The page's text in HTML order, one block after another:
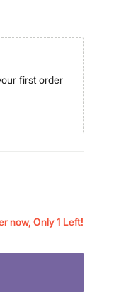
first order
now, Only 1 Left!